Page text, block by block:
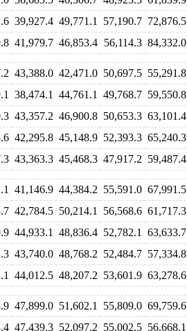
39,927.4 49,771.1 57,190.7 72,876.5
41,979.7 46,853.4 56,114.3 84,332.0
43,388.0 42,471.0 50,697.5 55,291.8
38,474.1 44,761.1 49,768.7 59,550.8
43,357.2 46,900.8 50,653.3 63,101.4
42,295.8 45,148.9 52,393.3 65,240.3
43,363.3 45,468.3 47,917.2 59,487.4
41,146.9 44,384.2 55,591.0 67,991.5
42,784.5 50,214.1 56,568.6 61,717.3
44,933.1 48,836.4 52,782.1
63,633.7
43,740.0 48,768.2 52,484.7 57,334.8
44,012.5 48,207.2 53,601.9 63,278.6
47,899.0 51,602.1 55,809.0 69,759.6
47,439.3 52,097.2 55,002.5 56,668.1